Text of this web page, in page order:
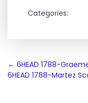
Categories:
Post
← 6HEAD 1788-
6HEAD 1788-Martez